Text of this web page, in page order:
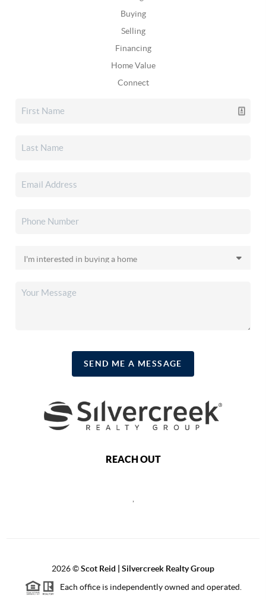
Buying
Selling
Financing
Home Value
Connect
SEND ME A MESSAGE
REACH OUT
2026©Scot Reid | Silvercreek Realty Group
Each office is independently owned and operated.